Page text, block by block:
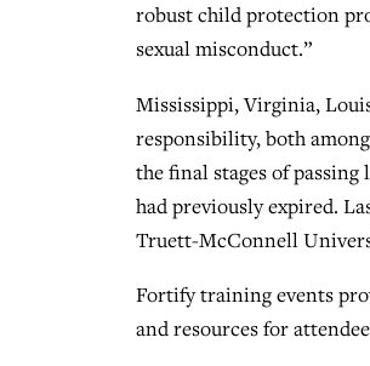
robust child protection
sexual misconduct.”
Mississippi, Virginia,
responsibility, both
the final stages of
had previously expired.
Truett-McConnell
Fortify training events
and resources for